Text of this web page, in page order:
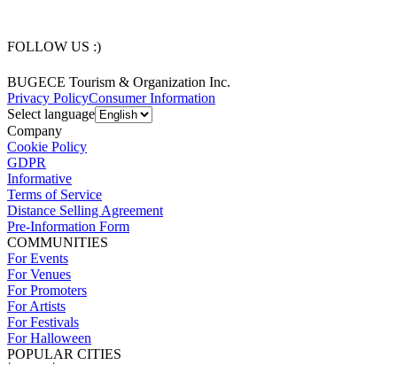
FOLLOW US :)
BUGECE Tourism & Organization Inc.
Privacy PolicyConsumer Information
Select language
Company
Cookie Policy
GDPR
Informative
Terms of Service
Distance Selling Agreement
Pre-Information Form
COMMUNITIES
For Events
For Venues
For Promoters
For Artists
For Festivals
For Halloween
POPULAR CITIES